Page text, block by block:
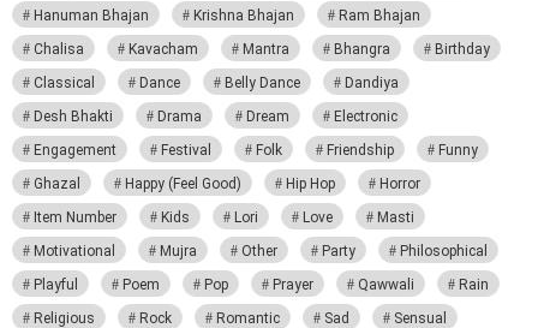
Hanuman Bhajan
Krishna Bhajan
Ram Bhajan
Chalisa
Kavacham Mantra Bhangra
Birthday
Classical
Dance Belly Dance
Dandiya
Desh Bhakti
Drama Dream
Electronic
Engagement
Festival Folk Friendship
Funny
Ghazal
Happy (Feel Good) Hip Hop
Horror
Item Number
Kids Lori Love
Masti
Motivational
Mujra Other Party
Philosophical
Playful
Poem Pop Prayer Qawwali
Rain
Religious
Rock Romantic Sad
Sensual